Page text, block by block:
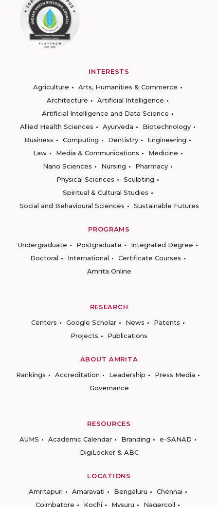
INTERESTS
Agriculture
Arts, Humanities & Commerce
Architecture
Artificial Intelligence
Artificial Intelligence and Data Science
Allied Health Sciences
Ayurveda
Biotechnology
Business
Computing Dentistry
Engineering
Law
Media & Communications
Medicine
Nano Sciences
Nursing
Pharmacy
Physical Sciences
Sculpting
Spiritual & Cultural Studies
Social and Behavioural Sciences
Sustainable Futures
PROGRAMS
Undergraduate
Postgraduate
Integrated Degree
Doctoral
International
Certificate Courses
Amrita Online
RESEARCH
Centers
Google Scholar News
Patents
Projects
Publications
ABOUT AMRITA
Rankings
Accreditation Leadership
Press Media
Governance
RESOURCES
AUMS
Academic Calendar Branding
e-SANAD
DigiLocker & ABC
LOCATIONS
Amritapuri
Amaravati Bengaluru
Chennai
Coimbatore
Kochi Mysuru Nagercoil